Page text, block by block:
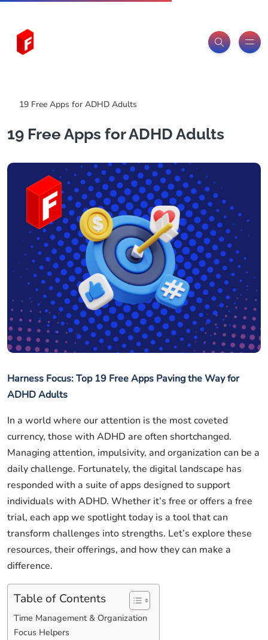
19 Free Apps for ADHD Adults
19 Free Apps for ADHD Adults
Harness Focus: Top 19 Free Apps Paving the Way for
ADHD Adults
In a world where our attention is the most coveted
currency, those with ADHD are often shortchanged.
Managing attention, impulsivity, and organization can be a
daily challenge. Fortunately, the digital landscape has
responded with a suite of apps designed to support
individuals with ADHD. Whether it’s free or offers a free
trial, each app we spotlight today is a tool that can
transform challenges into strengths. Let’s explore these
resources, their offerings, and how they can make a
difference.
Table of Contents
Time Management & Organization
Focus Helpers